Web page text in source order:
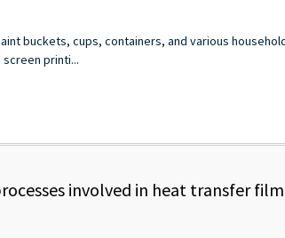
buckets, cups, containers, and various
printi...
involved in heat transfer